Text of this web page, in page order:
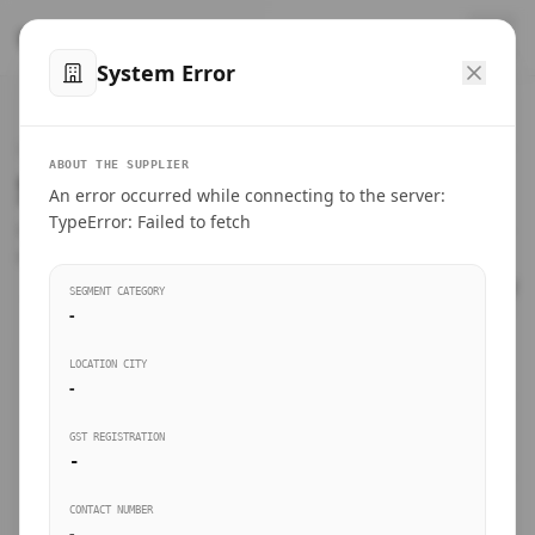
SteelMumbai
Products
Suppliers Directory.
Connect directly with wholesale distributors, traders, and
BUSINESS SEGMENT
System Error
ABOUT THE SUPPLIER
An error occurred while connecting to the server:
TypeError: Failed to fetch
SEGMENT CATEGORY
-
LOCATION CITY
-
GST REGISTRATION
-
CONTACT NUMBER